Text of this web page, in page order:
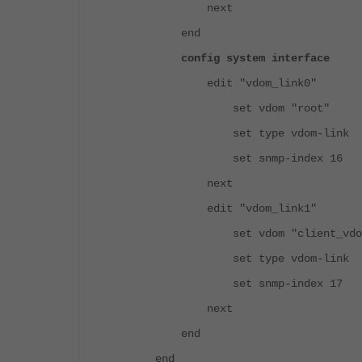
next
end
config system interface
edit "vdom_link0"
set vdom "root"
set type vdom-link
set snmp-index 16
next
edit "vdom_link1"
set vdom
set type vdom-link
set snmp-index 17
next
end
end